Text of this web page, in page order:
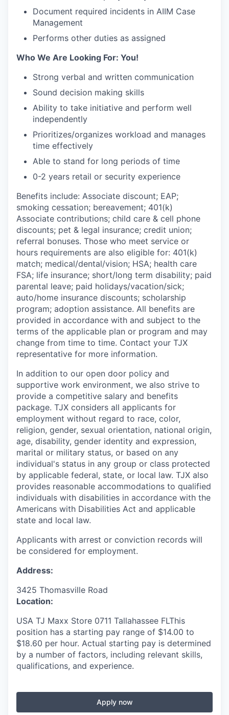
Document required incidents in AIIM Case
Management
Performs other duties as assigned
Who We Are Looking For: You!
Strong verbal and written communication
Sound decision making skills
Ability to take initiative and perform well
independently
Prioritizes/organizes workload and manages
time effectively
Able to stand for long periods of time
0-2 years retail or security experience
Benefits include: Associate discount; EAP;
smoking cessation; bereavement; 401(k)
Associate contributions; child care & cell phone
discounts; pet & legal insurance; credit union;
referral bonuses. Those who meet service or
hours requirements are also eligible for: 401(k)
match; medical/dental/vision; HSA; health care
FSA; life insurance; short/long term disability; paid
parental leave; paid holidays/vacation/sick;
auto/home insurance discounts; scholarship
program; adoption assistance. All benefits are
provided in accordance with and subject to the
terms of the applicable plan or program and may
change from time to time. Contact your TJX
representative for more information.
In addition to our open door policy and
supportive work environment, we also strive to
provide a competitive salary and benefits
package. TJX considers all applicants for
employment without regard to race, color,
religion, gender, sexual orientation, national origin,
age, disability, gender identity and expression,
marital or military status, or based on any
individual's status in any group or class protected
by applicable federal, state, or local law. TJX also
provides reasonable accommodations to qualified
individuals with disabilities in accordance with the
Americans with Disabilities Act and applicable
state and local law.
Applicants with arrest or conviction records will
be considered for employment.
Address:
3425 Thomasville Road
Location:
USA TJ Maxx Store 0711 Tallahassee FLThis
position has a starting pay range of $14.00 to
$18.60 per hour. Actual starting pay is determined
by a number of factors, including relevant skills,
qualifications, and experience.
Apply now